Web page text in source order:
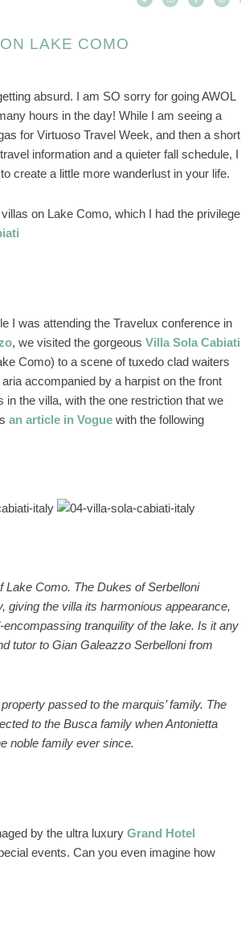
LAKE COMO
absurd. I am SO sorry for going AWOL
hours in the day! While I am seeing a
for Virtuoso Travel Week, and then a short
information and a quieter fall schedule, I
create a little more wanderlust in your life.
on Lake Como, which I had the privilege
I was attending the Travelux conference in
, we visited the gorgeous Villa Sola Cabiati
Como) to a scene of tuxedo clad waiters
accompanied by a harpist on the front
the villa, with the one restriction that we
an article in Vogue with the following
Lake Como. The Dukes of Serbelloni
giving the villa its harmonious appearance,
tranquility of the lake. Is it any
tutor to Gian Galeazzo Serbelloni from
passed to the marquis’ family. The
to the Busca family when Antonietta
noble family ever since.
by the ultra luxury Grand Hotel
events. Can you even imagine how